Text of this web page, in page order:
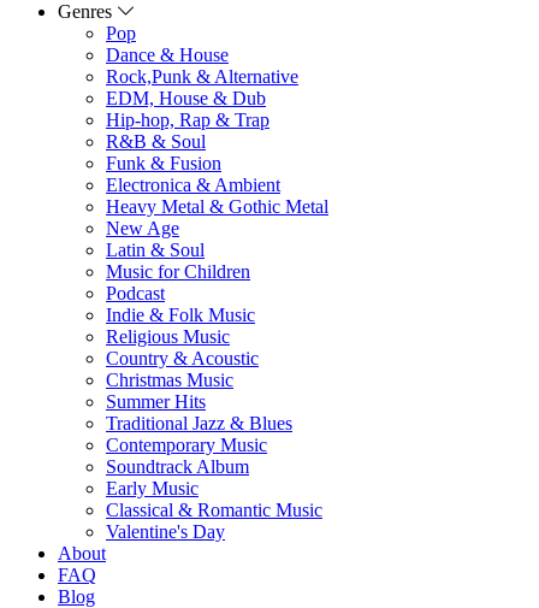
Genres
Pop
Dance & House
Rock,Punk & Alternative
EDM, House & Dub
Hip-hop, Rap & Trap
R&B & Soul
Funk & Fusion
Electronica & Ambient
Heavy Metal & Gothic Metal
New Age
Latin & Soul
Music for Children
Podcast
Indie & Folk Music
Religious Music
Country & Acoustic
Christmas Music
Summer Hits
Traditional Jazz & Blues
Contemporary Music
Soundtrack Album
Early Music
Classical & Romantic Music
Valentine's Day
About
FAQ
Blog